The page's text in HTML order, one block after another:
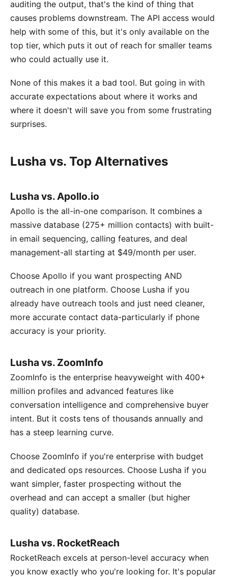
auditing the output, that's the kind of thing that
causes problems downstream. The API access would
help with some of this, but it's only available on the
top tier, which puts it out of reach for smaller teams
who could actually use it.
None of this makes it a bad tool. But going in with
accurate expectations about where it works and
where it doesn't will save you from some frustrating
surprises.
Lusha vs. Top Alternatives
Lusha vs. Apollo.io
Apollo is the all-in-one comparison. It combines a
massive database (275+ million contacts) with built-
in email sequencing, calling features, and deal
management-all starting at $49/month per user.
Choose Apollo if you want prospecting AND
outreach in one platform. Choose Lusha if you
already have outreach tools and just need cleaner,
more accurate contact data-particularly if phone
accuracy is your priority.
Lusha vs. ZoomInfo
ZoomInfo is the enterprise heavyweight with 400+
million profiles and advanced features like
conversation intelligence and comprehensive buyer
intent. But it costs tens of thousands annually and
has a steep learning curve.
Choose ZoomInfo if you're enterprise with budget
and dedicated ops resources. Choose Lusha if you
want simpler, faster prospecting without the
overhead and can accept a smaller (but higher
quality) database.
Lusha vs. RocketReach
RocketReach excels at person-level accuracy when
you know exactly who you're looking for. It's popular